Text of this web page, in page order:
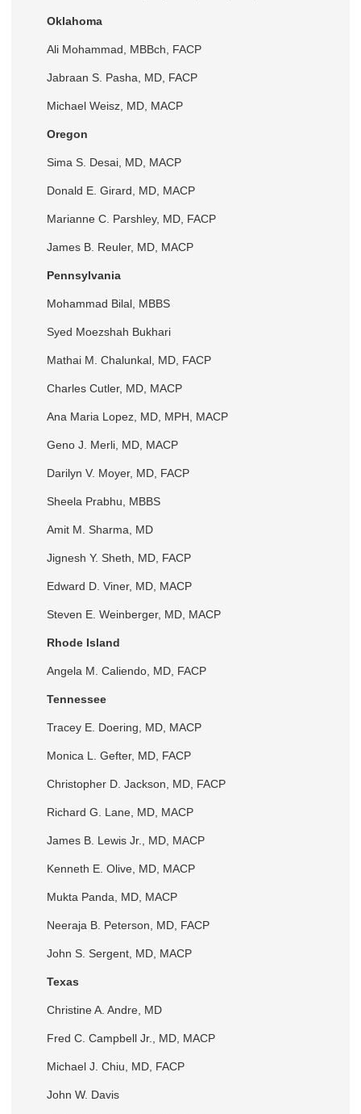
Oklahoma
Ali Mohammad, MBBch, FACP
Jabraan S. Pasha, MD, FACP
Michael Weisz, MD, MACP
Oregon
Sima S. Desai, MD, MACP
Donald E. Girard, MD, MACP
Marianne C. Parshley, MD, FACP
James B. Reuler, MD, MACP
Pennsylvania
Mohammad Bilal, MBBS
Syed Moezshah Bukhari
Mathai M. Chalunkal, MD, FACP
Charles Cutler, MD, MACP
Ana Maria Lopez, MD, MPH, MACP
Geno J. Merli, MD, MACP
Darilyn V. Moyer, MD, FACP
Sheela Prabhu, MBBS
Amit M. Sharma, MD
Jignesh Y. Sheth, MD, FACP
Edward D. Viner, MD, MACP
Steven E. Weinberger, MD, MACP
Rhode Island
Angela M. Caliendo, MD, FACP
Tennessee
Tracey E. Doering, MD, MACP
Monica L. Gefter, MD, FACP
Christopher D. Jackson, MD, FACP
Richard G. Lane, MD, MACP
James B. Lewis Jr., MD, MACP
Kenneth E. Olive, MD, MACP
Mukta Panda, MD, MACP
Neeraja B. Peterson, MD, FACP
John S. Sergent, MD, MACP
Texas
Christine A. Andre, MD
Fred C. Campbell Jr., MD, MACP
Michael J. Chiu, MD, FACP
John W. Davis